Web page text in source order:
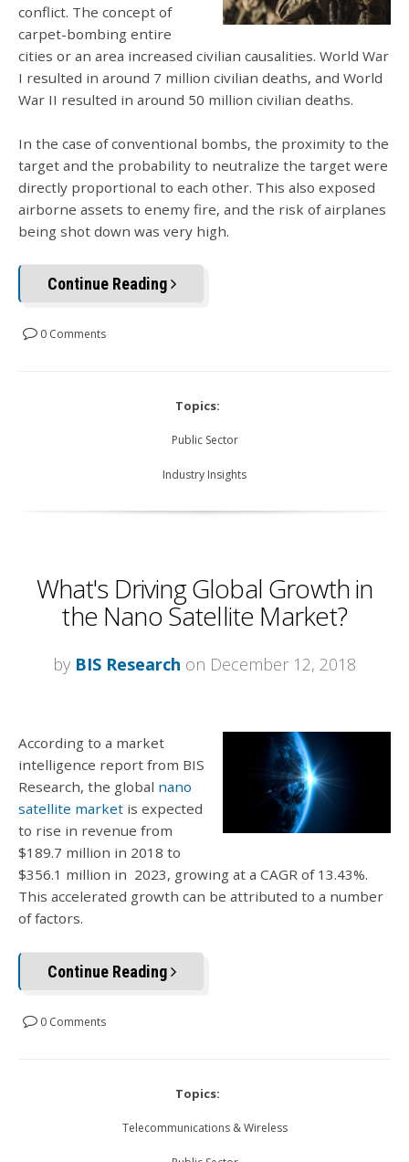
conflict. The concept of
carpet-bombing entire
cities or an area increased civilian causalities. World War
I resulted in around 7 million civilian deaths, and World
War II resulted in around 50 million civilian deaths.
In the case of conventional bombs, the proximity to the
target and the probability to neutralize the target were
directly proportional to each other. This also exposed
airborne assets to enemy fire, and the risk of airplanes
being shot down was very high.
Continue Reading
0 Comments
Topics:
Public Sector
Industry Insights
What's Driving Global Growth in
the Nano Satellite Market?
by BIS Research on December 12, 2018
According to a market
intelligence report from BIS
Research, the global nano
satellite market is expected
to rise in revenue from
$189.7 million in 2018 to
$356.1 million in 2023, growing at a CAGR of 13.43%.
This accelerated growth can be attributed to a number
of factors.
Continue Reading
0 Comments
Topics:
Telecommunications & Wireless